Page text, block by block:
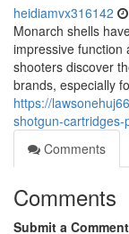
heidiamvx316142
Monarch shells
impressive function
shooters discover
brands, especially
https://
shotgun-
Comments
Comments
Submit a Comment